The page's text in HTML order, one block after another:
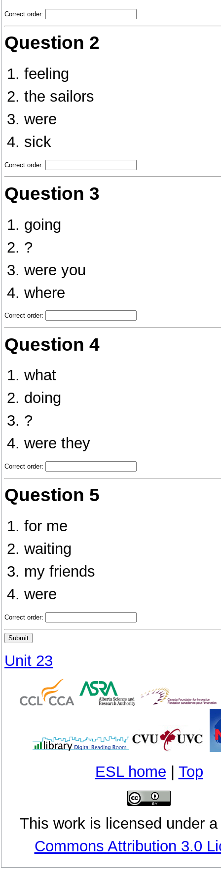
Correct order:
Question 2
feeling
the sailors
were
sick
Correct order:
Question 3
going
?
were you
where
Correct order:
Question 4
what
doing
?
were they
Correct order:
Question 5
for me
waiting
my friends
were
Correct order:
Unit 23
ESL home Top
This workis licensed under
Commons Attribution 3.0